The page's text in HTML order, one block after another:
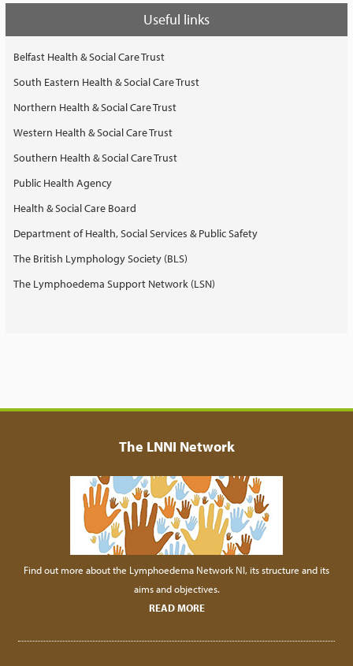
Useful links
Belfast Health & Social Care Trust
South Eastern Health & Social Care Trust
Northern Health & Social Care Trust
Western Health & Social Care Trust
Southern Health & Social Care Trust
Public Health Agency
Health & Social Care Board
Department of Health, Social Services & Public Safety
The British Lymphology Society (BLS)
The Lymphoedema Support Network (LSN)
The LNNI Network
Find out more about the Lymphoedema Network NI, its structure and its
aims and objectives.
READ MORE